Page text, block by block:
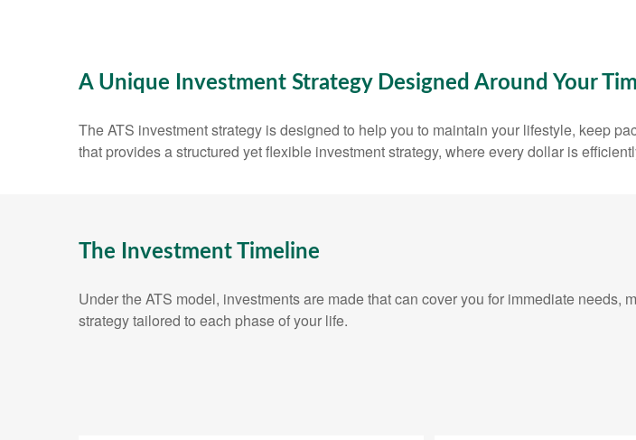
A Unique Investment Strategy Designed Around Your
The ATS investment strategy is designed to help you to maintain your lifestyle, keep
that provides a structured yet flexible investment strategy, where every dollar is
The Investment Timeline
Under the ATS model, investments are made that can cover you for immediate
strategy tailored to each phase of your life.